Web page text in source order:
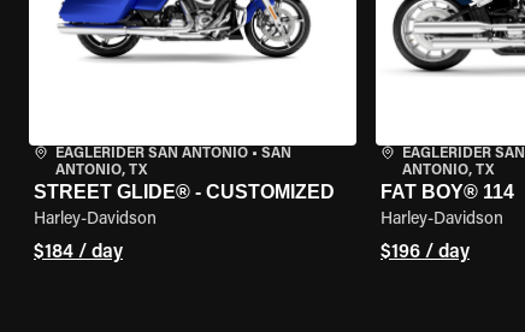
EAGLERIDER SAN ANTONIO • SAN
ANTONIO, TX
STREET GLIDE® - CUSTOMIZED
Harley-Davidson
$184 / day
EAGLERIDER
ANTONIO, TX
FAT BOY® 114
Harley-Davidson
$196 / day